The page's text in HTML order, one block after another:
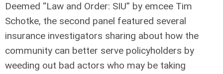
Deemed “Law and Order: SIU” by emcee Tim
Schotke, the second panel featured several
insurance investigators sharing about how the
community can better serve policyholders by
weeding out bad actors who may be taking